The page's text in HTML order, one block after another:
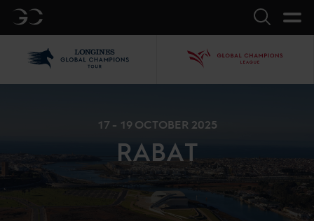
GC Search
17 - 19 OCTOBER 2025
RABAT